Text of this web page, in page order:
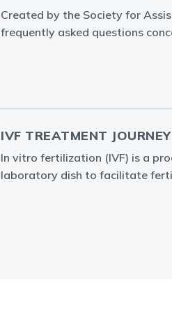
Created by the Society for
frequently asked questions
IVF TREATMENT JOURNEY
In vitro fertilization (IVF) is a
laboratory dish to facilitate